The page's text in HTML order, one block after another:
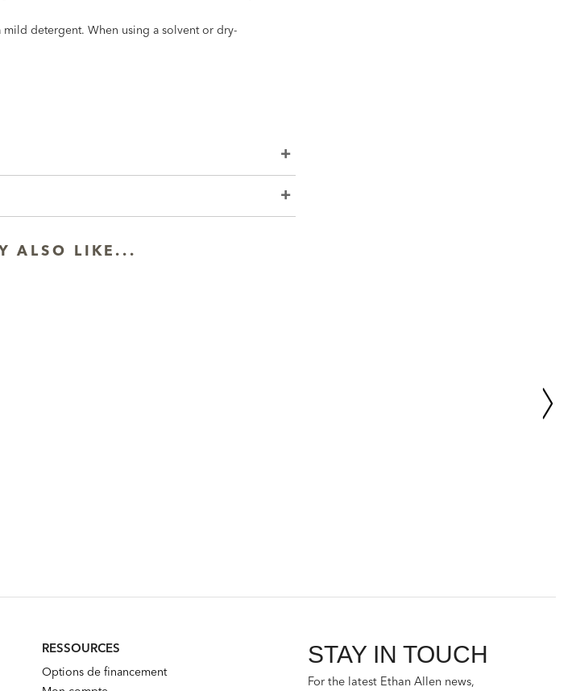
detergent. When using a solvent or dry-
ALSO LIKE...
RESSOURCES
Options de financement
STAY IN TOUCH
For the latest Ethan Allen news,